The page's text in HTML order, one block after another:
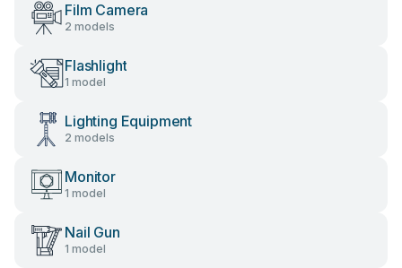
Film Camera
2 models
Flashlight
1 model
Lighting Equipment
2 models
Monitor
1 model
Nail Gun
1 model